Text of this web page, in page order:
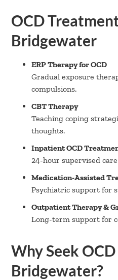
OCD
Bridgewater
ERP Therapy for OCD
Gradual exposure
compulsions.
CBT Therapy
Teaching coping
thoughts.
Inpatient OCD
24-hour supervised
Medication-Assisted
Psychiatric support for
Outpatient Therapy &
Long-term support for
Why Seek
Bridgewater?